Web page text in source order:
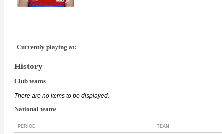
Currently playing at:
History
Club teams
There are no items to be displayed.
National teams
PERIOD TEAM